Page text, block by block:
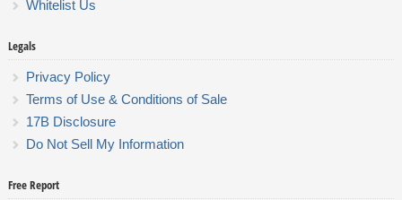
Whitelist Us
Legals
Privacy Policy
Terms of Use & Conditions of Sale
17B Disclosure
Do Not Sell My Information
Free Report